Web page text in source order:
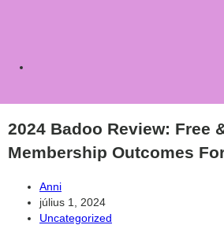
2024 Badoo Review: Free
Membership Outcomes
Post
author:
Anni
Post
published:
július 1, 2024
Post
Uncategorized